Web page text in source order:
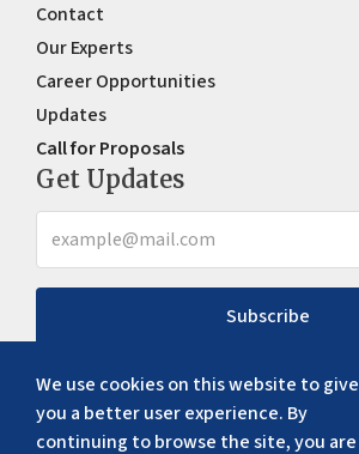
We use cookies on this website to give
you a better user experience. By
continuing to browse the site, you are
Contact
Our Experts
Career Opportunities
Updates
Call for Proposals
Get Updates
Subscribe